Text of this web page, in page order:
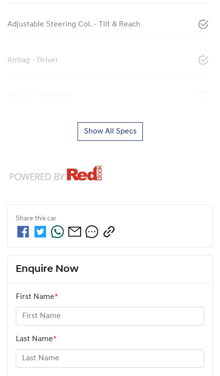
Adjustable Steering Col. - Tilt & Reach
Airbag - Driver
Show All Specs
Share this car
Enquire Now
First Name*
Last Name*